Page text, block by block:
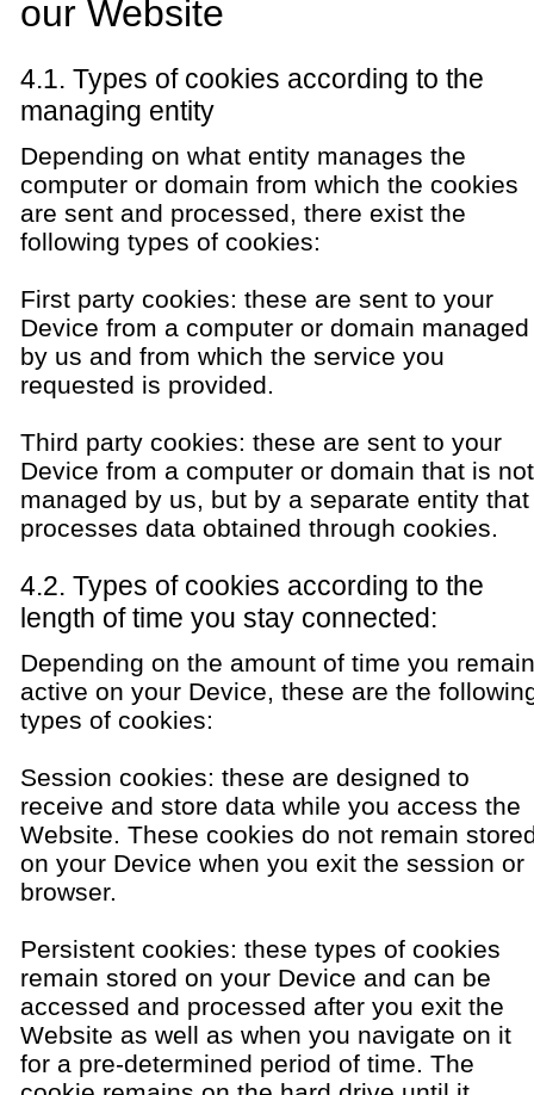
our Website
4.1. Types of cookies according to the
managing entity
Depending on what entity manages the
computer or domain from which the cookies
are sent and processed, there exist the
following types of cookies:
First party cookies: these are sent to your
Device from a computer or domain managed
by us and from which the service you
requested is provided.
Third party cookies: these are sent to your
Device from a computer or domain that is not
managed by us, but by a separate entity that
processes data obtained through cookies.
4.2. Types of cookies according to the
length of time you stay connected:
Depending on the amount of time you remain
active on your Device, these are the
types of cookies:
Session cookies: these are designed to
receive and store data while you access the
Website. These cookies do not remain
on your Device when you exit the session or
browser.
Persistent cookies: these types of cookies
remain stored on your Device and can be
accessed and processed after you exit the
Website as well as when you navigate on it
for a pre-determined period of time. The